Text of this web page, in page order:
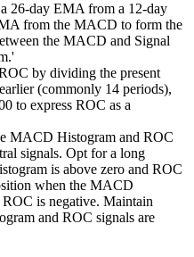
26-day EMA from a 12-day
from the MACD to form the
the MACD and Signal
by dividing the present
(commonly 14 periods),
to express ROC as a
MACD Histogram and ROC
signals. Opt for a long
is above zero and ROC
when the MACD
is negative. Maintain
and ROC signals are